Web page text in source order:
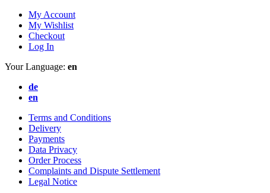
My Account
My Wishlist
Checkout
Log In
Your Language: en
de
en
Terms and Conditions
Delivery
Payments
Data Privacy
Order Process
Complaints and Dispute Settlement
Legal Notice